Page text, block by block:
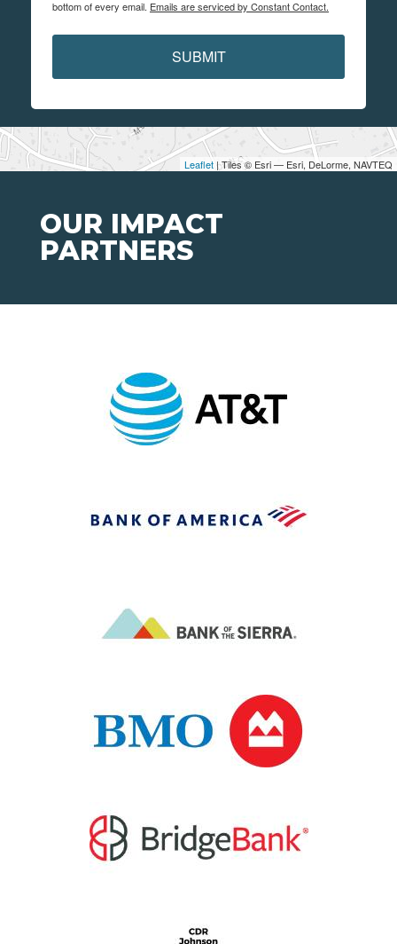
Leaflet | Tiles © Esri — Esri, DeLorme, NAVTEQ
bottom of every email. Emails are serviced by Constant Contact.
SUBMIT
OUR IMPACT
PARTNERS